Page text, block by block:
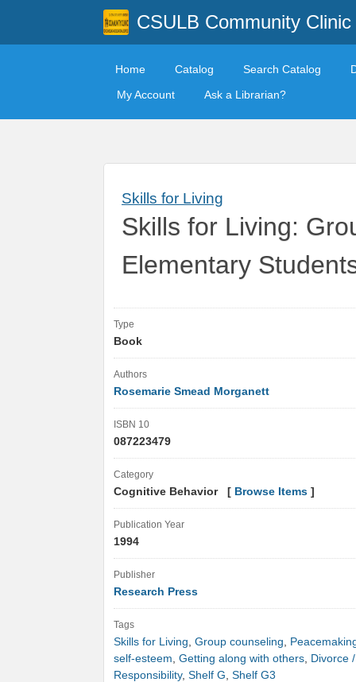
CSULB Community Clinic
Home Catalog Search Catalog
My Account
Ask a Librarian?
Skills for Living
Skills for Living:
Elementary
Type
Book
Authors
Rosemarie Smead Morganett
ISBN 10
087223479
Category
Cognitive Behavior [ Browse Items ]
Publication Year
1994
Publisher
Research Press
Tags
Skills for Living, Group counseling,
self-esteem, Getting along with others, Divorce
Responsibility, Shelf G, Shelf G3